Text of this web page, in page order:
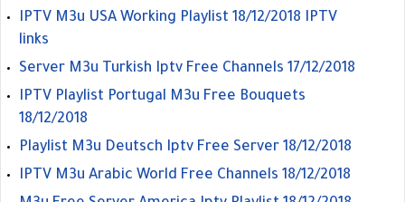
IPTV M3u USA Working Playlist 18/12/2018 IPTV
links
Server M3u Turkish Iptv Free Channels 17/12/2018
IPTV Playlist Portugal M3u Free Bouquets
18/12/2018
Playlist M3u Deutsch Iptv Free Server 18/12/2018
IPTV M3u Arabic World Free Channels 18/12/2018